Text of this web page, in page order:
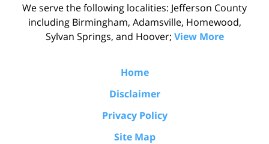
We serve the following localities: Jefferson County
including Birmingham, Adamsville, Homewood,
Sylvan Springs, and Hoover; View More
Home
Disclaimer
Privacy Policy
Site Map